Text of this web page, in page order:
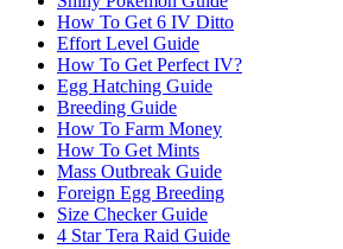
How To Get 6 IV Ditto
Effort Level Guide
How To Get Perfect IV?
Egg Hatching Guide
Breeding Guide
How To Farm Money
How To Get Mints
Mass Outbreak Guide
Foreign Egg Breeding
Size Checker Guide
4 Star Tera Raid Guide